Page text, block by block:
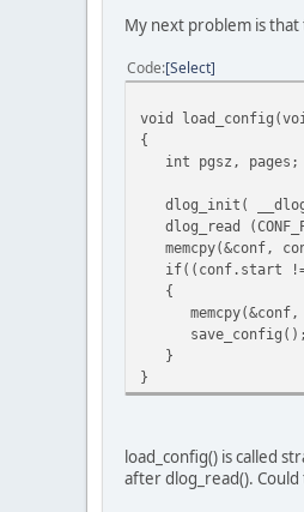
gpio_function(51,
etc.
My next problem is
Code Select
void
{
int pgsz, pages;
dlog_init(
dlog_read
memcpy(&conf,
if((conf.start !=
{
memcpy(&conf,
save_config();
}
}
load_config() is called
after dlog_read().